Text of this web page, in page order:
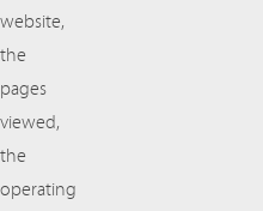
website,
the
pages
viewed,
the
operating